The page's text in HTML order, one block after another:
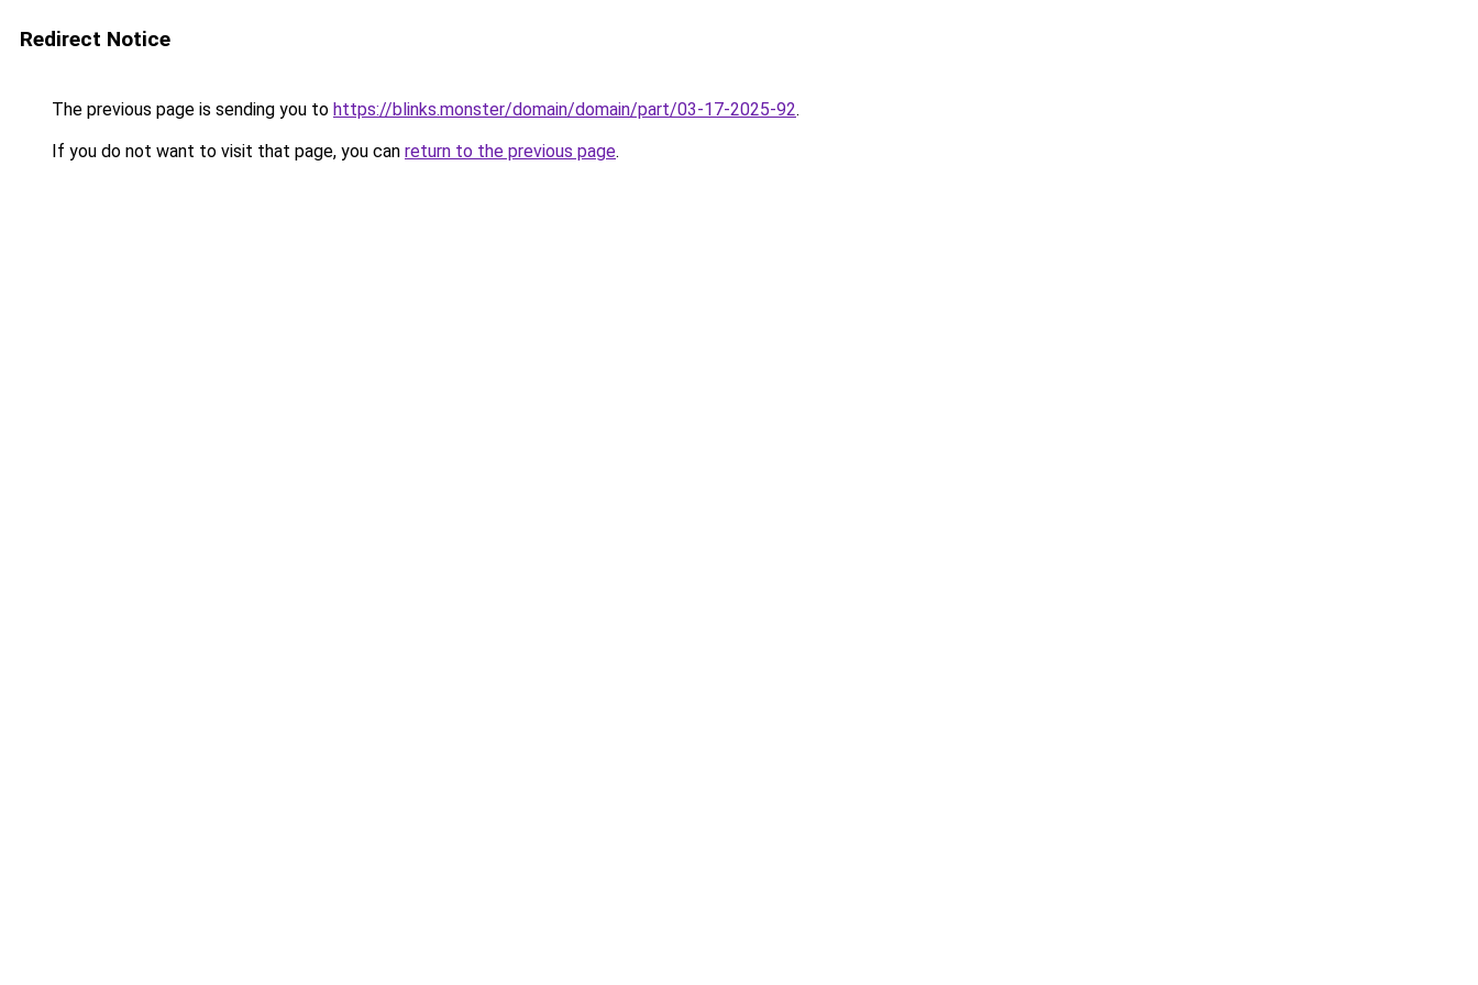
Redirect Notice
The previous page is sending you to https://blinks.monster/domain/domain/part/03-17-2025-92.
If you do not want to visit that page, you can return to the previous page.